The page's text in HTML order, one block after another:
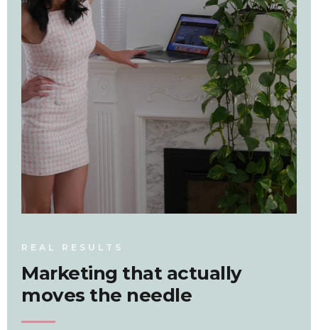
REAL RESULTS
Marketing that actually
moves the needle